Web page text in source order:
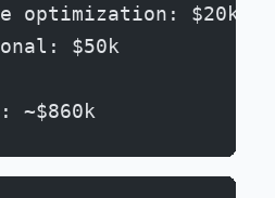
optimization: $20k/
$50k
~$860k